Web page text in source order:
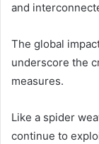
and
The global
underscore the
measures.
Like a spider
continue to